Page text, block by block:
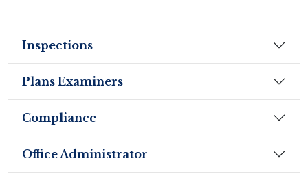
Inspections
Plans Examiners
Compliance
Office Administrator